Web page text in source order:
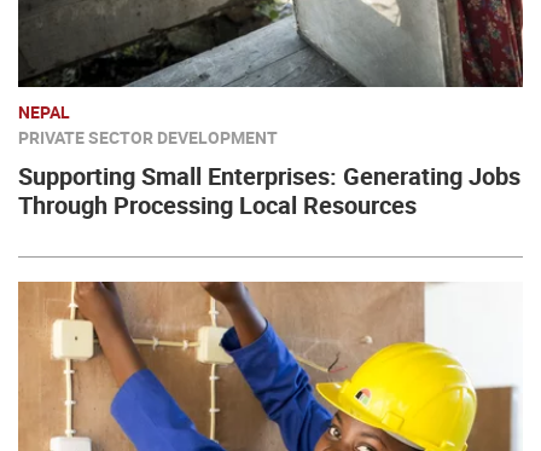
NEPAL
PRIVATE SECTOR DEVELOPMENT
Supporting Small Enterprises: Generating Jobs
Through Processing Local Resources